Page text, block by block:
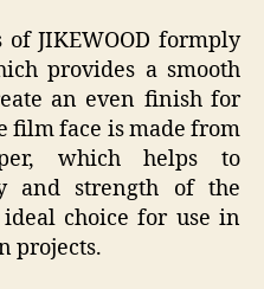
JIKEWOOD formply
provides a smooth
an even finish for
film face is made from
which helps to
and strength of the
choice for use in
projects.